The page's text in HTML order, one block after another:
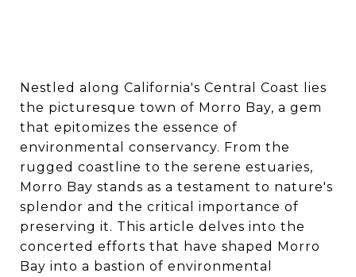
Nestled along California's Central Coast lies
the picturesque town of Morro Bay, a gem
that epitomizes the essence of
environmental conservancy. From the
rugged coastline to the serene estuaries,
Morro Bay stands as a testament to nature's
splendor and the critical importance of
preserving it. This article delves into the
concerted efforts that have shaped Morro
Bay into a bastion of environmental